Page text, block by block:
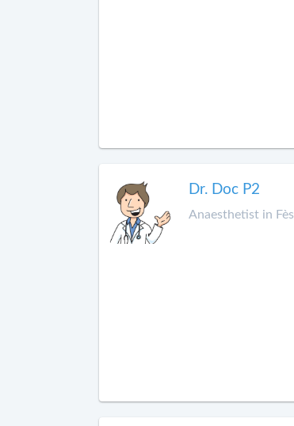
Dr. Doc P2
Anaesthetist in Fès